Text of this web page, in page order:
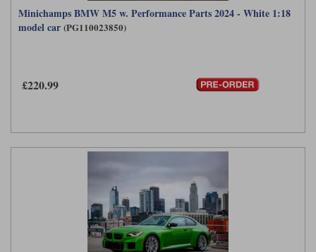
Minichamps BMW M5 w. Performance Parts 2024 - White 1:18
model car (PG110023850)
£220.99